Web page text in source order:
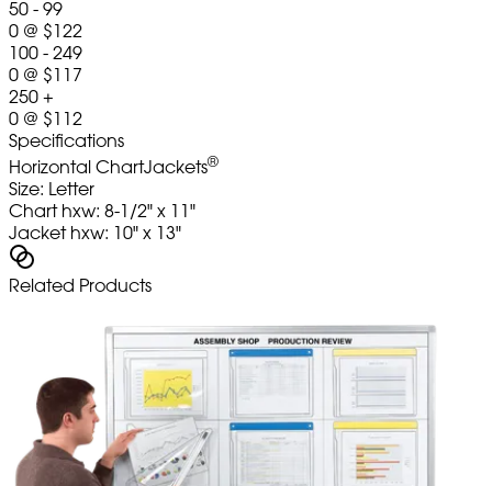
50 - 99
0 @ $122
100 - 249
0 @ $117
250 +
0 @ $112
Specifications
Horizontal ChartJackets®
Size: Letter
Chart hxw: 8-1/2" x 11"
Jacket hxw: 10" x 13"
Related Products